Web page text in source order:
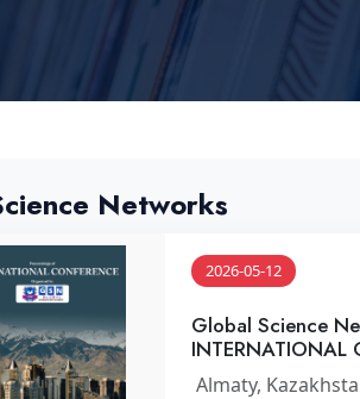
Networks
2026-05-12
Global Science
INTERNATIONAL
Almaty,